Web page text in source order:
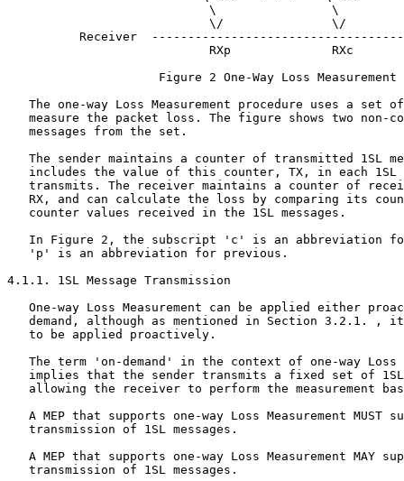
                            \                \
                            \/               \/
Receiver
                            RXp              RXc
                     Figure 2 One-Way Loss Measurement
The one-way Loss Measurement procedure uses a set
measure the packet loss. The figure shows two non-
   messages from the set.
The sender maintains a counter of transmitted 1SL
includes the value of this counter, TX, in each 1SL
transmits. The receiver maintains a counter of
RX, and can calculate the loss by comparing its
   counter values received in the 1SL messages.
In Figure 2, the subscript 'c' is an abbreviation
   'p' is an abbreviation for previous.
4.1.1. 1SL Message Transmission
One-way Loss Measurement can be applied either
demand, although as mentioned in Section 3.2.1. ,
   to be applied proactively.
The term 'on-demand' in the context of one-way Loss
implies that the sender transmits a fixed set of
allowing the receiver to perform the measurement
A MEP that supports one-way Loss Measurement MUST
   transmission of 1SL messages.
A MEP that supports one-way Loss Measurement MAY
   transmission of 1SL messages.